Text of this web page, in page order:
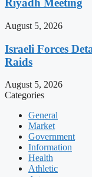
Riyadh Meeting
August 5, 2026
Israeli Forces
Raids
August 5, 2026
Categories
General
Market
Government
Information
Health
Athletic